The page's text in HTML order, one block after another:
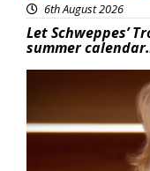
6th August 2026
Let Schweppes’
summer